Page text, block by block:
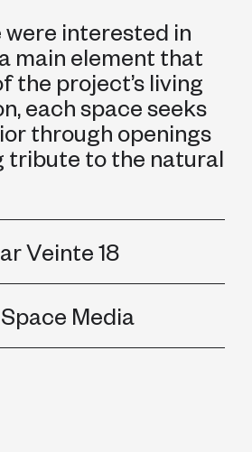
were interested in
main element that
the project’s living
each space seeks
through openings
tribute to the natural
Veinte 18
Media